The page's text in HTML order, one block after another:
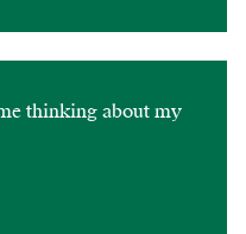
thinking about my